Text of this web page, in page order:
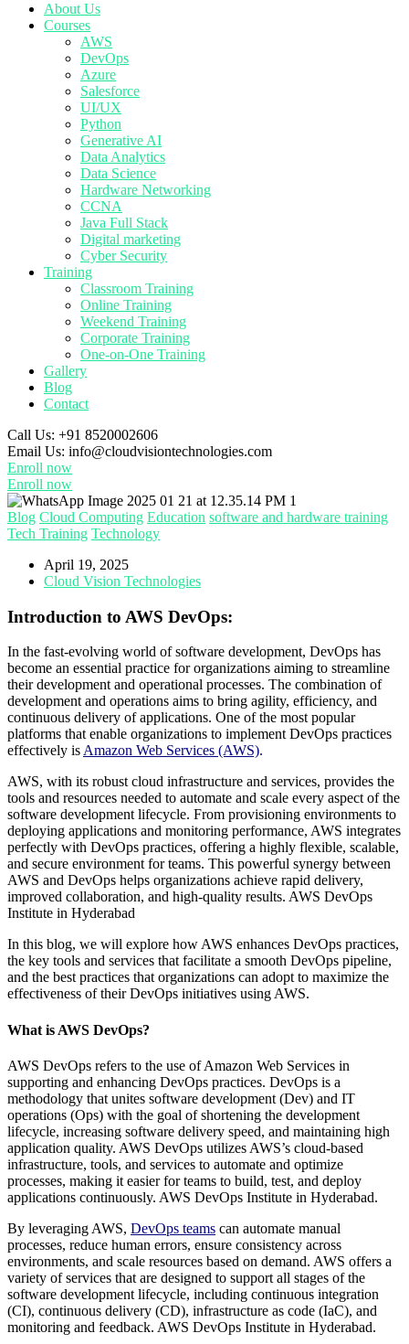
About Us
Courses
AWS
DevOps
Azure
Salesforce
UI/UX
Python
Generative AI
Data Analytics
Data Science
Hardware Networking
CCNA
Java Full Stack
Digital marketing
Cyber Security
Training
Classroom Training
Online Training
Weekend Training
Corporate Training
One-on-One Training
Gallery
Blog
Contact
Call Us: +91 8520002606
Email Us: info@cloudvisiontechnologies.com
Enroll now
Enroll now
Blog Cloud Computing Education software and hardware training
Tech Training Technology
April 19, 2025
Cloud Vision Technologies
Introduction to AWS DevOps:
In the fast-evolving world of software development, DevOps has
become an essential practice for organizations aiming to streamline
their development and operational processes. The combination of
development and operations aims to bring agility, efficiency, and
continuous delivery of applications. One of the most popular
platforms that enable organizations to implement DevOps practices
effectively isAmazon Web Services (AWS).
AWS, with its robust cloud infrastructure and services, provides the
tools and resources needed to automate and scale every aspect of the
software development lifecycle. From provisioning environments to
deploying applications and monitoring performance, AWS integrates
perfectly with DevOps practices, offering a highly flexible, scalable,
and secure environment for teams. This powerful synergy between
AWS and DevOps helps organizations achieve rapid delivery,
improved collaboration, and high-quality results. AWS DevOps
Institute in Hyderabad
In this blog, we will explore how AWS enhances DevOps practices,
the key tools and services that facilitate a smooth DevOps pipeline,
and the best practices that organizations can adopt to maximize the
effectiveness of their DevOps initiatives using AWS.
What is AWS DevOps?
AWS DevOps refers to the use of Amazon Web Services in
supporting and enhancing DevOps practices. DevOps is a
methodology that unites software development (Dev) and IT
operations (Ops) with the goal of shortening the development
lifecycle, increasing software delivery speed, and maintaining high
application quality. AWS DevOps utilizes AWS’s cloud-based
infrastructure, tools, and services to automate and optimize
processes, making it easier for teams to build, test, and deploy
applications continuously. AWS DevOps Institute in Hyderabad.
By leveraging AWS, DevOps teams can automate manual
processes, reduce human errors, ensure consistency across
environments, and scale resources based on demand. AWS offers a
variety of services that are designed to support all stages of the
software development lifecycle, including continuous integration
(CI), continuous delivery (CD), infrastructure as code (IaC), and
monitoring and feedback. AWS DevOps Institute in Hyderabad.